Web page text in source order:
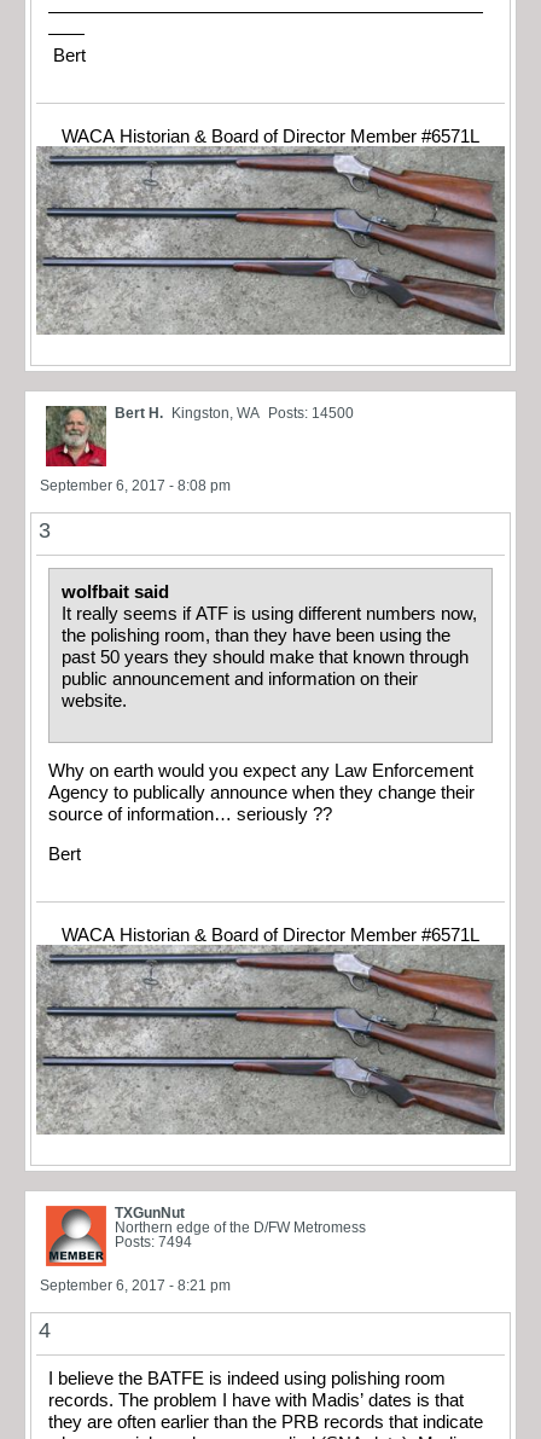
————————————————————————
——
Bert
WACA Historian & Board of Director Member #6571L
Bert H. Kingston, WA Posts: 14500
September 6, 2017 - 8:08 pm
3
wolfbait said
It really seems if ATF is using different numbers now,
the polishing room, than they have been using the
past 50 years they should make that known through
public announcement and information on their
website.
Why on earth would you expect any Law Enforcement
Agency to publically announce when they change their
source of information… seriously ??
Bert
WACA Historian & Board of Director Member #6571L
TXGunNut
Northern edge of the D/FW Metromess
Posts: 7494
September 6, 2017 - 8:21 pm
4
I believe the BATFE is indeed using polishing room
records. The problem I have with Madis’ dates is that
they are often earlier than the PRB records that indicate